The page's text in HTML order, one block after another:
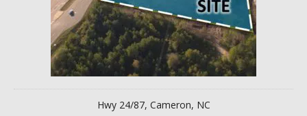
Hwy 24/87, Cameron, NC